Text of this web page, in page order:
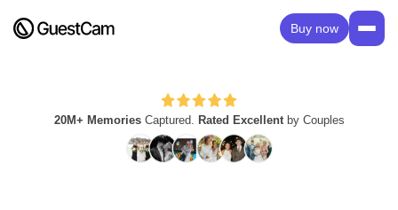
Buy now
20M+ MemoriesCaptured. Rated Excellent by Couples